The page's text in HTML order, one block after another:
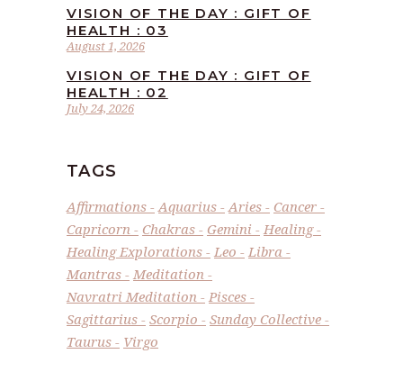
August 1, 2026
VISION OF THE DAY : GIFT OF
HEALTH : 03
July 24, 2026
VISION OF THE DAY : GIFT OF
HEALTH : 02
TAGS
Affirmations Aquarius Aries
Cancer
Capricorn
Chakras Gemini
Healing
Healing Explorations
Leo
Libra
Mantras
Meditation
Navratri Meditation
Pisces
Sagittarius
Scorpio
Sunday Collective
Taurus
Virgo